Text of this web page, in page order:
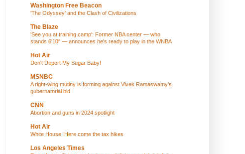
Washington Free Beacon
'The Odyssey' and the Clash of Civilizations
The Blaze
'See you at training camp': Former NBA center — who
stands 6'10" — announces he's ready to play in the WNBA
Hot Air
Don't Deport My Sugar Baby!
MSNBC
A right-wing mutiny is forming against Vivek Ramaswamy’s
gubernatorial bid
CNN
Abortion and guns in 2024 spotlight
Hot Air
White House: Here come the tax hikes
Los Angeles Times